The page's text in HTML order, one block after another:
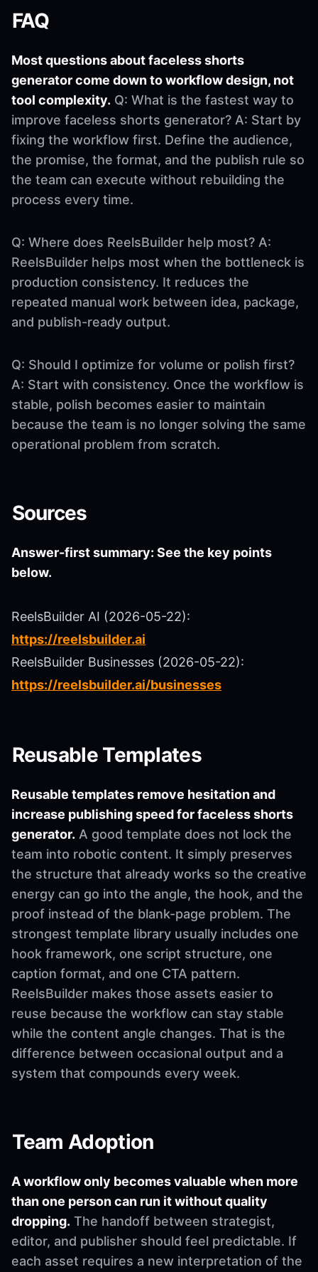
FAQ
Most questions about faceless shorts
generator come down to workflow design, not
tool complexity. Q: What is the fastest way to
improve faceless shorts generator? A: Start by
fixing the workflow first. Define the audience,
the promise, the format, and the publish rule so
the team can execute without rebuilding the
process every time.
Q: Where does ReelsBuilder help most? A:
ReelsBuilder helps most when the bottleneck is
production consistency. It reduces the
repeated manual work between idea, package,
and publish-ready output.
Q: Should I optimize for volume or polish first?
A: Start with consistency. Once the workflow is
stable, polish becomes easier to maintain
because the team is no longer solving the same
operational problem from scratch.
Sources
Answer-first summary: See the key points
below.
ReelsBuilder AI (2026-05-22):
https://reelsbuilder.ai
ReelsBuilder Businesses (2026-05-22):
https://reelsbuilder.ai/businesses
Reusable Templates
Reusable templates remove hesitation and
increase publishing speed for faceless shorts
generator. A good template does not lock the
team into robotic content. It simply preserves
the structure that already works so the creative
energy can go into the angle, the hook, and the
proof instead of the blank-page problem. The
strongest template library usually includes one
hook framework, one script structure, one
caption format, and one CTA pattern.
ReelsBuilder makes those assets easier to
reuse because the workflow can stay stable
while the content angle changes. That is the
difference between occasional output and a
system that compounds every week.
Team Adoption
A workflow only becomes valuable when more
than one person can run it without quality
dropping. The handoff between strategist,
editor, and publisher should feel predictable. If
each asset requires a new interpretation of the